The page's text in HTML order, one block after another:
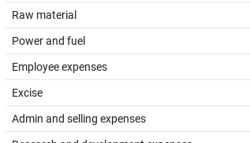
Raw material
Power and fuel
Employee expenses
Excise
Admin and selling expenses